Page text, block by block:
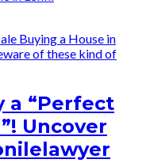
Buying a House in
of these kind of
a “Perfect
Uncover